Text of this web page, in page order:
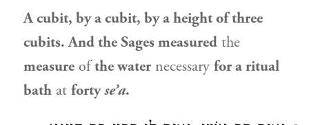
A cubit, by a cubit, by a height of three
cubits. And the Sages measured the
measure ofthe water necessary for a ritual
bath at fortyse’a.